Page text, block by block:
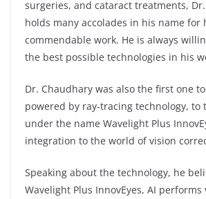
surgeries, and cataract treatments,
holds many accolades in his name for
commendable work. He is always
the best possible technologies in his
Dr. Chaudhary was also the first one
powered by ray-tracing technology, to
under the name Wavelight Plus
integration to the world of vision
Speaking about the technology, he
Wavelight Plus InnovEyes, AI